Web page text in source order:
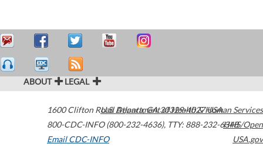
ABOUT LEGAL
1600 Clifton Road Atlanta,GA30329-4027USA
800-CDC-INFO (800-232-4636), TTY: 888-232-6348
Email CDC-INFO
U.S. Department of Health & Human Services
HHS/Open
USA.gov